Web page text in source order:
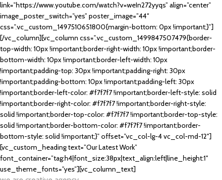
link=”https://www.youtube.com/watch?v=weIn272yyqs” align=”center”
image_poster_switch=”yes” poster_image=”44″
css=”.vc_custom_1497510651800{margin-bottom: 0px !important;}”]
[/vc_column][vc_column css=”.vc_custom_1499847507479{border-
top-width: 10px !important;border-right-width: 10px !important;border-
bottom-width: 10px !important;border-left-width: 10px
!important;padding-top: 30px !important;padding-right: 30px
!important;padding-bottom: 10px !important;padding-left: 30px
!important;border-left-color: #f7f7f7 !important;border-left-style: solid
!important;border-right-color: #f7f7f7 !important;border-right-style:
solid !important;border-top-color: #f7f7f7 !important;border-top-style:
solid !important;border-bottom-color: #f7f7f7 !important;border-
bottom-style: solid !important;}” offset=”vc_col-lg-4 vc_col-md-12″]
[vc_custom_heading text=”Our Latest Work”
font_container=”tag:h4|font_size:38px|text_align:left|line_height:1″
use_theme_fonts=”yes”][vc_column_text]